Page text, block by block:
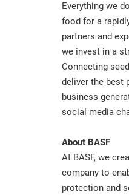
Everything we
food for a
partners and
we invest in a
Connecting
deliver the best
business
social media
About BASF
At BASF, we
company to
protection and